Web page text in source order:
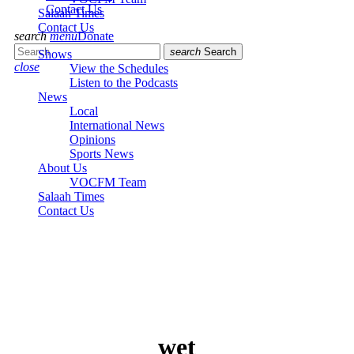
Contact Us
search menuDonate
search Search
close
Salaah Times
Contact Us
Shows
View the Schedules
Listen to the Podcasts
News
Local
International News
Opinions
Sports News
About Us
VOCFM Team
Salaah Times
Contact Us
wet